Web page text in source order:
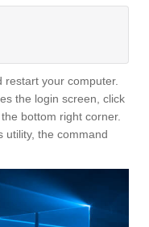
your computer.
the login screen, click
bottom right corner.
utility, the command